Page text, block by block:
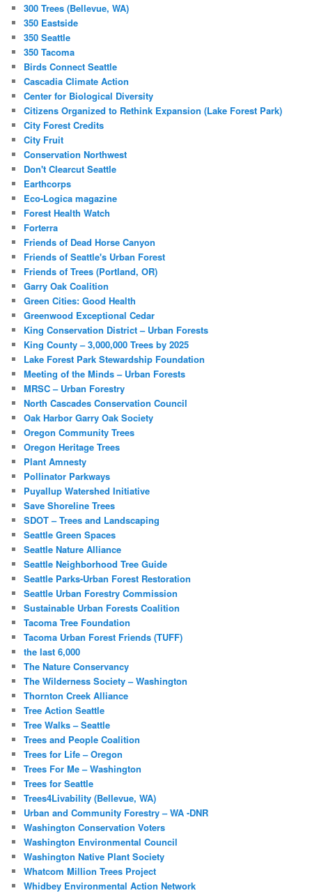
300 Trees (Bellevue, WA)
350 Eastside
350 Seattle
350 Tacoma
Birds Connect Seattle
Cascadia Climate Action
Center for Biological Diversity
Citizens Organized to Rethink Expansion (Lake Forest Park)
City Forest Credits
City Fruit
Conservation Northwest
Don't Clearcut Seattle
Earthcorps
Eco-Logica magazine
Forest Health Watch
Forterra
Friends of Dead Horse Canyon
Friends of Seattle's Urban Forest
Friends of Trees (Portland, OR)
Garry Oak Coalition
Green Cities: Good Health
Greenwood Exceptional Cedar
King Conservation District – Urban Forests
King County – 3,000,000 Trees by 2025
Lake Forest Park Stewardship Foundation
Meeting of the Minds – Urban Forests
MRSC – Urban Forestry
North Cascades Conservation Council
Oak Harbor Garry Oak Society
Oregon Community Trees
Oregon Heritage Trees
Plant Amnesty
Pollinator Parkways
Puyallup Watershed Initiative
Save Shoreline Trees
SDOT – Trees and Landscaping
Seattle Green Spaces
Seattle Nature Alliance
Seattle Neighborhood Tree Guide
Seattle Parks-Urban Forest Restoration
Seattle Urban Forestry Commission
Sustainable Urban Forests Coalition
Tacoma Tree Foundation
Tacoma Urban Forest Friends (TUFF)
the last 6,000
The Nature Conservancy
The Wilderness Society – Washington
Thornton Creek Alliance
Tree Action Seattle
Tree Walks – Seattle
Trees and People Coalition
Trees for Life – Oregon
Trees For Me – Washington
Trees for Seattle
Trees4Livability (Bellevue, WA)
Urban and Community Forestry – WA -DNR
Washington Conservation Voters
Washington Environmental Council
Washington Native Plant Society
Whatcom Million Trees Project
Whidbey Environmental Action Network